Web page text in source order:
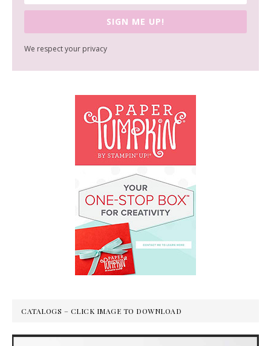
SIGN ME UP!
We respect your privacy
CATALOGS – CLICK IMAGE TO DOWNLOAD